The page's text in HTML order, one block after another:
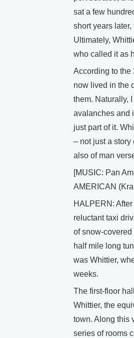
sat a few
short years
Ultimately,
who called it as
According to the
now lived in the
them. Naturally,
avalanches and
just part of it.
– not just a story
also of man
[MUSIC: Pan
AMERICAN
HALPERN:
reluctant taxi
of snow-
half mile long
was Whittier,
weeks.
The first-floor
Whittier, the
town. Along this
series of rooms